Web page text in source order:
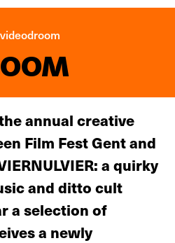
videodroom
annual creative
Film Fest Gent and
a quirky
and ditto cult
a selection of
a newly